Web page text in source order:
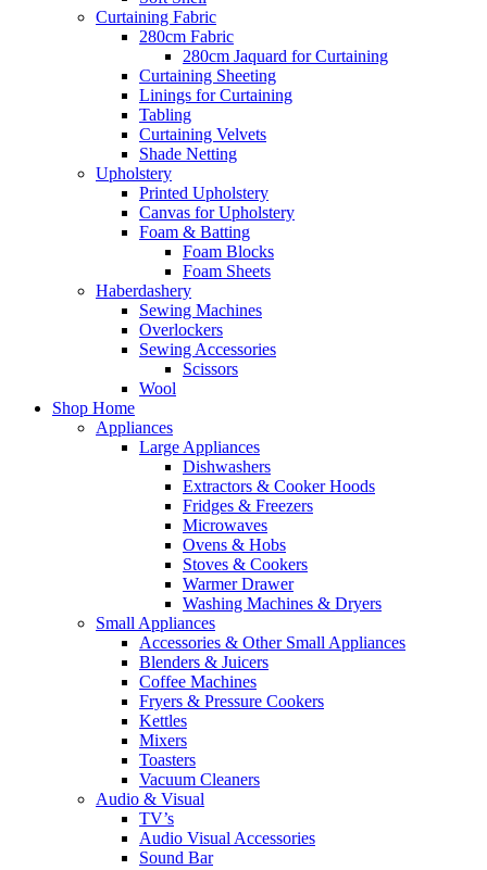
Curtaining Fabric
280cm Fabric
280cm Jaquard for Curtaining
Curtaining Sheeting
Linings for Curtaining
Tabling
Curtaining Velvets
Shade Netting
Upholstery
Printed Upholstery
Canvas for Upholstery
Foam & Batting
Foam Blocks
Foam Sheets
Haberdashery
Sewing Machines
Overlockers
Sewing Accessories
Scissors
Wool
Shop Home
Appliances
Large Appliances
Dishwashers
Extractors & Cooker Hoods
Fridges & Freezers
Microwaves
Ovens & Hobs
Stoves & Cookers
Warmer Drawer
Washing Machines & Dryers
Small Appliances
Accessories & Other Small Appliances
Blenders & Juicers
Coffee Machines
Fryers & Pressure Cookers
Kettles
Mixers
Toasters
Vacuum Cleaners
Audio & Visual
TV’s
Audio Visual Accessories
Sound Bar